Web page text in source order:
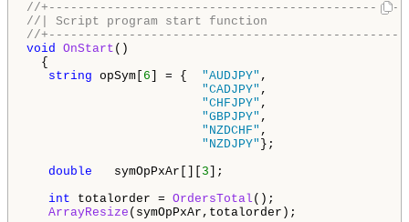
//
//| Script program start function
//
void OnStart ()
{
string opSym[ 6 ] = { "AUDJPY" ,
"CADJPY" ,
"CHFJPY" ,
"GBPJPY" ,
"NZDCHF" ,
"NZDJPY" };
double symOpPxAr[][ 3 ];
int totalorder = OrdersTotal ();
ArrayResize (symOpPxAr,totalorder);